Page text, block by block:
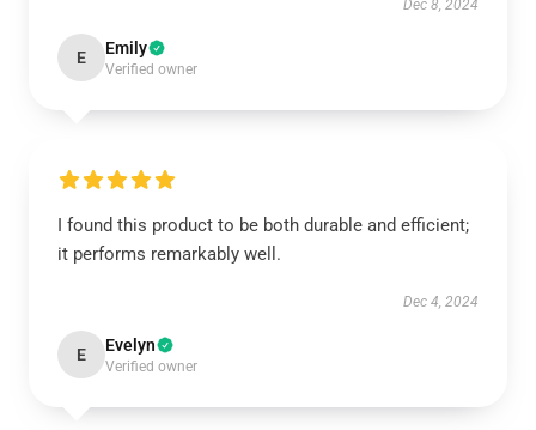
Dec 8, 2024
E Emily
Verified owner
I found this product to be both durable and efficient;
it performs remarkably well.
Dec 4, 2024
E Evelyn
Verified owner